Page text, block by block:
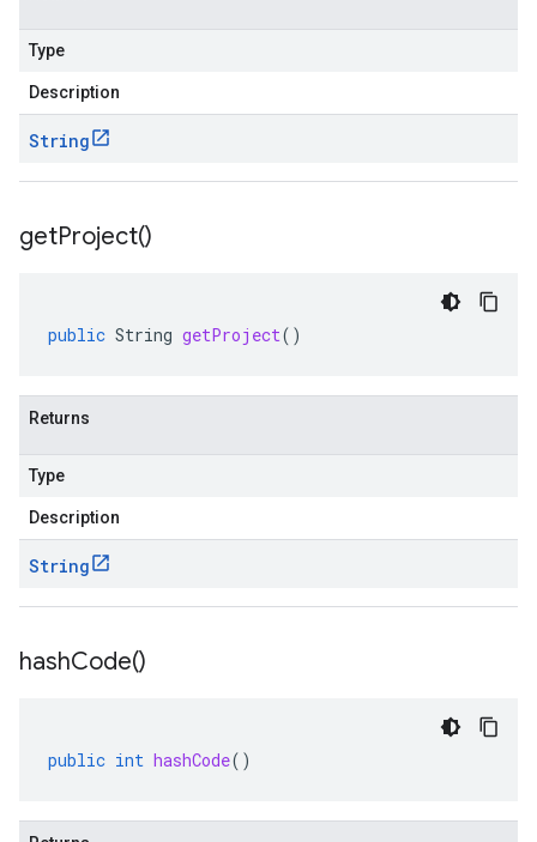
Type
Description
String
getProject()
public String getProject()
Returns
Type
Description
String
hashCode()
public int hashCode()